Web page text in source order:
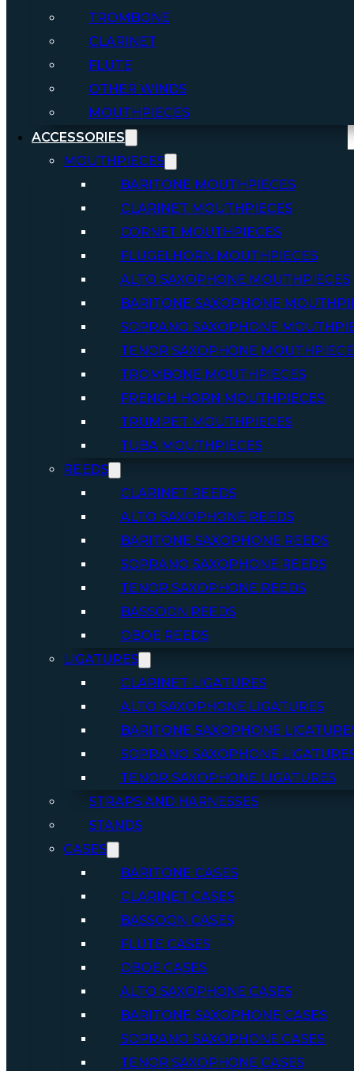
TROMBONE
CLARINET
FLUTE
OTHER WINDS
MOUTHPIECES
ACCESSORIES
MOUTHPIECES
BARITONE MOUTHPIECES
CLARINET MOUTHPIECES
CORNET MOUTHPIECES
FLUGELHORN MOUTHPIECES
ALTO SAXOPHONE MOUTHPIECES
BARITONE SAXOPHONE
SOPRANO SAXOPHONE
TENOR SAXOPHONE
TROMBONE MOUTHPIECES
FRENCH HORN MOUTHPIECES
TRUMPET MOUTHPIECES
TUBA MOUTHPIECES
REEDS
CLARINET REEDS
ALTO SAXOPHONE REEDS
BARITONE SAXOPHONE REEDS
SOPRANO SAXOPHONE REEDS
TENOR SAXOPHONE REEDS
BASSOON REEDS
OBOE REEDS
LIGATURES
CLARINET LIGATURES
ALTO SAXOPHONE LIGATURES
BARITONE SAXOPHONE
SOPRANO SAXOPHONE
TENOR SAXOPHONE LIGATURES
STRAPS AND HARNESSES
STANDS
CASES
BARITONE CASES
CLARINET CASES
BASSOON CASES
FLUTE CASES
OBOE CASES
ALTO SAXOPHONE CASES
BARITONE SAXOPHONE CASES
SOPRANO SAXOPHONE CASES
TENOR SAXOPHONE CASES